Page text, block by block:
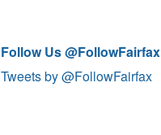
Follow Us @FollowFairfax
Tweets by @FollowFairfax